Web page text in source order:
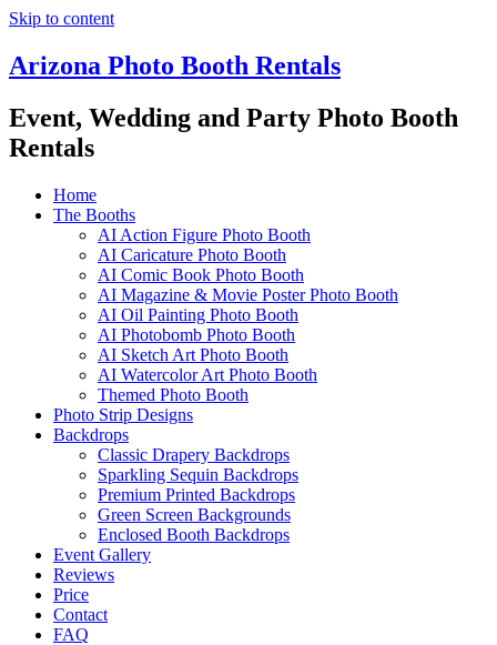
Skip to content
Arizona Photo Booth Rentals
Event, Wedding and Party Photo Booth
Rentals
Home
The Booths
AI Action Figure Photo Booth
AI Caricature Photo Booth
AI Comic Book Photo Booth
AI Magazine & Movie Poster Photo Booth
AI Oil Painting Photo Booth
AI Photobomb Photo Booth
AI Sketch Art Photo Booth
AI Watercolor Art Photo Booth
Themed Photo Booth
Photo Strip Designs
Backdrops
Classic Drapery Backdrops
Sparkling Sequin Backdrops
Premium Printed Backdrops
Green Screen Backgrounds
Enclosed Booth Backdrops
Event Gallery
Reviews
Price
Contact
FAQ